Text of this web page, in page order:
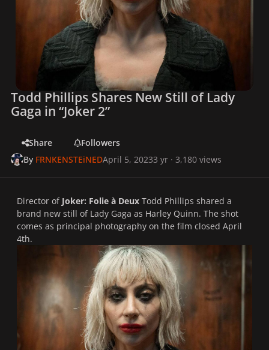
Todd Phillips Shares New Still of Lady
Gaga in “Joker 2”
Share
Followers
By FRNKENSTEiNEDApril 5, 20233 yr · 3,180 views
Director of Joker: Folie à Deux Todd Phillips shared a
brand new still of Lady Gaga as Harley Quinn. The shot
comes as principal photography on the film closed April
4th.